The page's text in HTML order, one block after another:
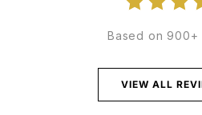
Based on 900+
VIEW ALL